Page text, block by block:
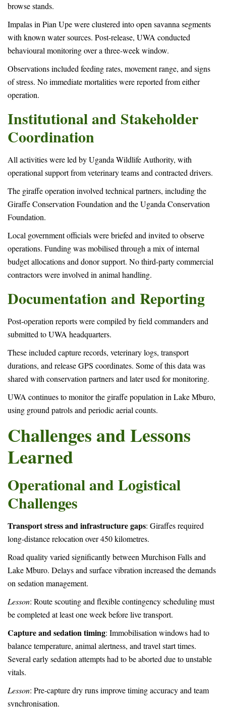
browse stands.
Impalas in Pian Upe were clustered into open savanna segments
with known water sources. Post-release, UWA conducted
behavioural monitoring over a three-week window.
Observations included feeding rates, movement range, and signs
of stress. No immediate mortalities were reported from either
operation.
Institutional and Stakeholder
Coordination
All activities were led by Uganda Wildlife Authority, with
operational support from veterinary teams and contracted drivers.
The giraffe operation involved technical partners, including the
Giraffe Conservation Foundation and the Uganda Conservation
Foundation.
Local government officials were briefed and invited to observe
operations. Funding was mobilised through a mix of internal
budget allocations and donor support. No third-party commercial
contractors were involved in animal handling.
Documentation and Reporting
Post-operation reports were compiled by field commanders and
submitted to UWA headquarters.
These included capture records, veterinary logs, transport
durations, and release GPS coordinates. Some of this data was
shared with conservation partners and later used for monitoring.
UWA continues to monitor the giraffe population in Lake Mburo,
using ground patrols and periodic aerial counts.
Challenges and Lessons
Learned
Operational and Logistical
Challenges
Transport stress and infrastructure gaps: Giraffes required
long-distance relocation over 450 kilometres.
Road quality varied significantly between Murchison Falls and
Lake Mburo. Delays and surface vibration increased the demands
on sedation management.
Lesson: Route scouting and flexible contingency scheduling must
be completed at least one week before live transport.
Capture and sedation timing: Immobilisation windows had to
balance temperature, animal alertness, and travel start times.
Several early sedation attempts had to be aborted due to unstable
vitals.
Lesson: Pre-capture dry runs improve timing accuracy and team
synchronisation.